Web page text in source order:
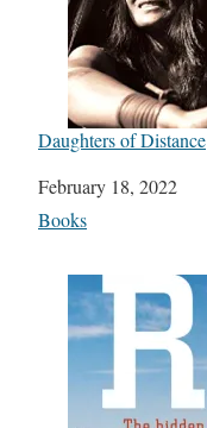
Daughters of Distance
Date
February 18, 2022
In relation to
Books